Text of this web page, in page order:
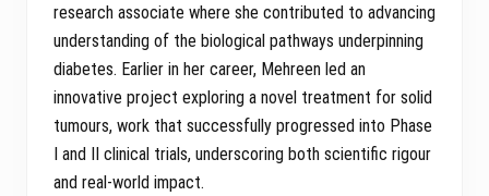
research associate where she contributed to advancing
understanding of the biological pathways underpinning
diabetes. Earlier in her career, Mehreen led an
innovative project exploring a novel treatment for solid
tumours, work that successfully progressed into Phase
I and II clinical trials, underscoring both scientific rigour
and real-world impact.